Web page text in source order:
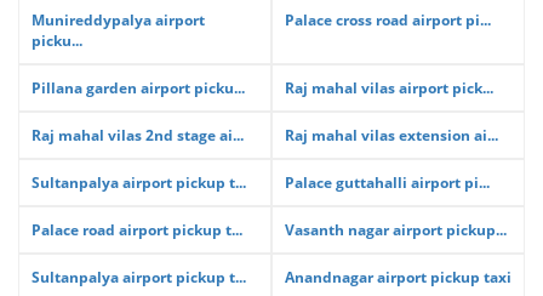
Munireddypalya airport
picku...
Palace cross road airport pi...
Pillana garden airport picku... Raj mahal vilas airport pick...
Raj mahal vilas 2nd stage ai... Raj mahal vilas extension ai...
Sultanpalya airport pickup t... Palace guttahalli airport pi...
Palace road airport pickup t... Vasanth nagar airport pickup...
Sultanpalya airport pickup t... Anandnagar airport pickup taxi